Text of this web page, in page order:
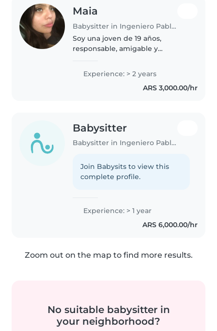
Maia
Babysitter in Ingeniero Pablo Nogués
Soy una joven de 19 años,
responsable, amigable y
completé mis estudios primarios
y secundarios. Soy hablante
Experience: > 2 years
ARS 3,000.00/hr
Babysitter
Babysitter in Ingeniero Pablo Nogués
Join Babysits to view this
complete profile.
Experience: > 1 year
ARS 6,000.00/hr
Zoom out on the map to find more results.
No suitable babysitter in
your neighborhood?